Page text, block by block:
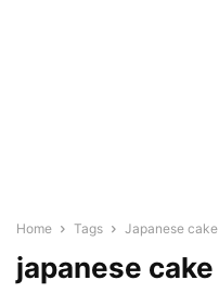
Home Tags Japanese cake
japanese cake